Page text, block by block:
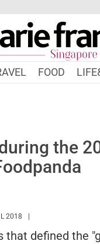
FOOD
the
2018
that defined the